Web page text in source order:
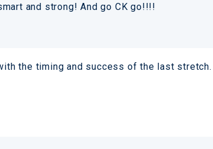
and strong! And go CK go!!!!
the timing and success of the last stretch.